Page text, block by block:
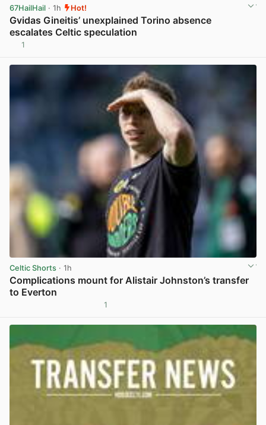
67HailHail · 1h Hot!
Gvidas Gineitis’ unexplained Torino absence
escalates Celtic speculation
1
Celtic Shorts · 1h
Complications mount for Alistair Johnston’s transfer
to Everton
1